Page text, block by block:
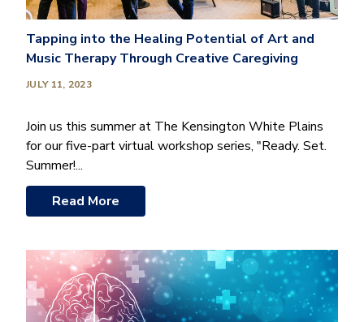
Tapping into the Healing Potential of Art and
Music Therapy Through Creative Caregiving
JULY 11, 2023
Join us this summer at The Kensington White Plains
for our five-part virtual workshop series, "Ready. Set.
Summer!...
Read More